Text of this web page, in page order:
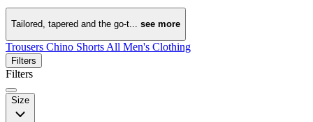
Tailored, tapered and the go-t... see more
Trousers Chino Shorts All Men's Clothing
Filters
Filters
Size